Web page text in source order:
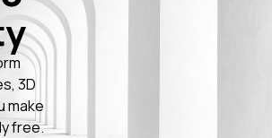
3D
make
free.